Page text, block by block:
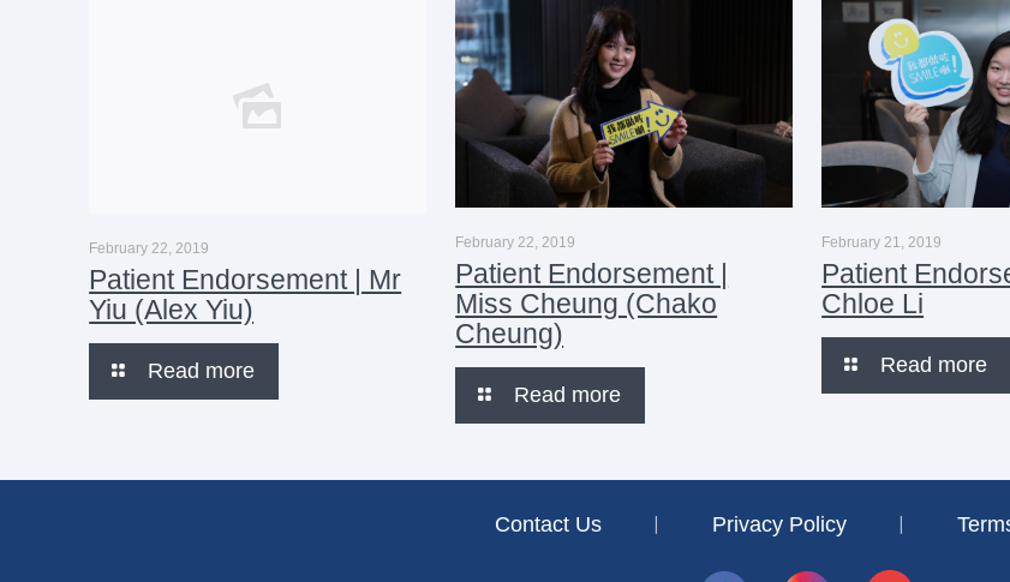
February 22, 2019
Patient Endorsement | Mr
Yiu (Alex Yiu)
Read more
February 22, 2019
Patient Endorsement |
Miss Cheung (Chako
Cheung)
Read more
February 21, 2019
Patient
Chloe Li
Read more
Contact Us Privacy Policy